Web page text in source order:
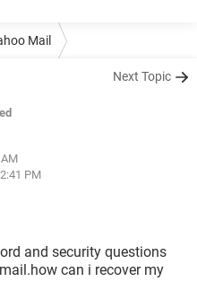
Mail
Next Topic
PM
and security questions
can i recover my